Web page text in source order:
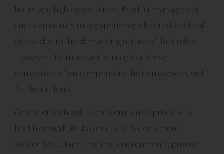
hours and high expectations. Product managers at
such companies may experience elevated levels of
stress due to the demanding nature of their roles.
However, it’s important to note that these
companies often compensate their employees well
for their efforts.
On the other hand, some companies prioritize a
healthier work-life balance and foster a more
supportive culture. In these environments, product